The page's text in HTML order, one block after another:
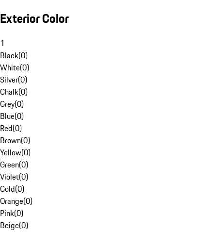
Exterior Color
1
Black(0)
White(0)
Silver(0)
Chalk(0)
Grey(0)
Blue(0)
Red(0)
Brown(0)
Yellow(0)
Green(0)
Violet(0)
Gold(0)
Orange(0)
Pink(0)
Beige(0)